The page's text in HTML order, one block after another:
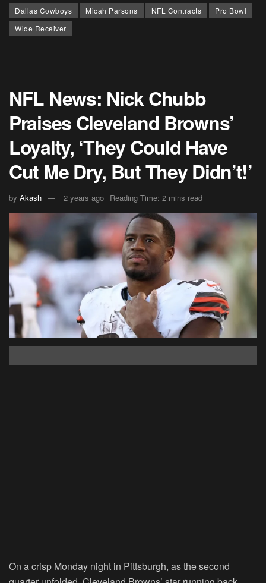
Dallas Cowboys
Micah Parsons NFL Contracts
Pro Bowl
Wide Receiver
NFL News: Nick Chubb
Praises Cleveland Browns’
Loyalty, ‘They Could Have
Cut Me Dry, But They Didn’t!’
by Akash 2 years ago Reading Time: 2 mins read
On a crisp Monday night in Pittsburgh, as the second